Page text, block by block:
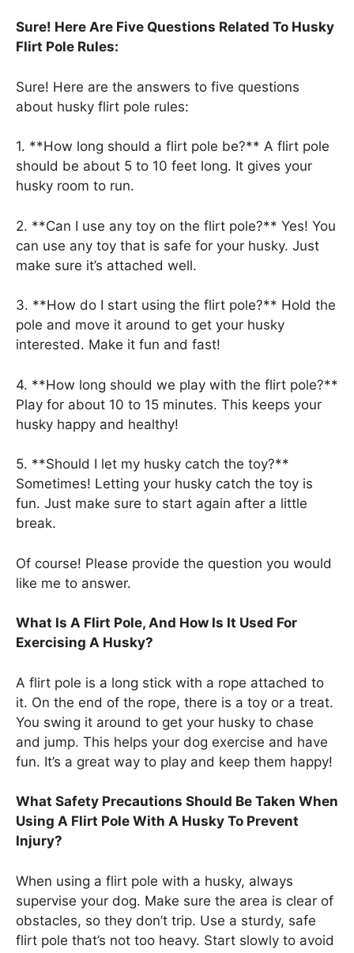
Sure! Here Are Five Questions Related To Husky
Flirt Pole Rules:
Sure! Here are the answers to five questions
about husky flirt pole rules:
1. **How long should a flirt pole be?** A flirt pole
should be about 5 to 10 feet long. It gives your
husky room to run.
2. **Can I use any toy on the flirt pole?** Yes! You
can use any toy that is safe for your husky. Just
make sure it’s attached well.
3. **How do I start using the flirt pole?** Hold the
pole and move it around to get your husky
interested. Make it fun and fast!
4. **How long should we play with the flirt pole?**
Play for about 10 to 15 minutes. This keeps your
husky happy and healthy!
5. **Should I let my husky catch the toy?**
Sometimes! Letting your husky catch the toy is
fun. Just make sure to start again after a little
break.
Of course! Please provide the question you would
like me to answer.
What Is A Flirt Pole, And How Is It Used For
Exercising A Husky?
A flirt pole is a long stick with a rope attached to
it. On the end of the rope, there is a toy or a treat.
You swing it around to get your husky to chase
and jump. This helps your dog exercise and have
fun. It’s a great way to play and keep them happy!
What Safety Precautions Should Be Taken When
Using A Flirt Pole With A Husky To Prevent
Injury?
When using a flirt pole with a husky, always
supervise your dog. Make sure the area is clear of
obstacles, so they don’t trip. Use a sturdy, safe
flirt pole that’s not too heavy. Start slowly to avoid